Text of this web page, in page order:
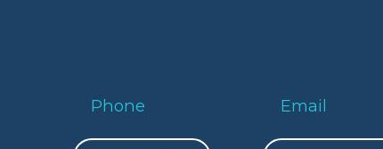
Phone Email